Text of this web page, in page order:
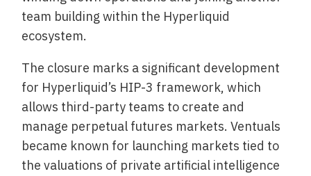
team building within the Hyperliquid
ecosystem.
The closure marks a significant development
for Hyperliquid’s HIP-3 framework, which
allows third-party teams to create and
manage perpetual futures markets. Ventuals
became known for launching markets tied to
the valuations of private artificial intelligence